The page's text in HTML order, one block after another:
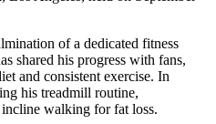
of a dedicated fitness
shared his progress with fans,
and consistent exercise. In
his treadmill routine,
walking for fat loss.